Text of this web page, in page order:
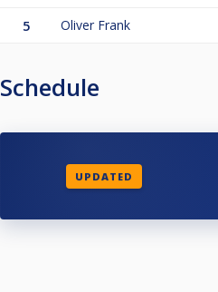
5 Oliver Frank
Schedule
UPDATED